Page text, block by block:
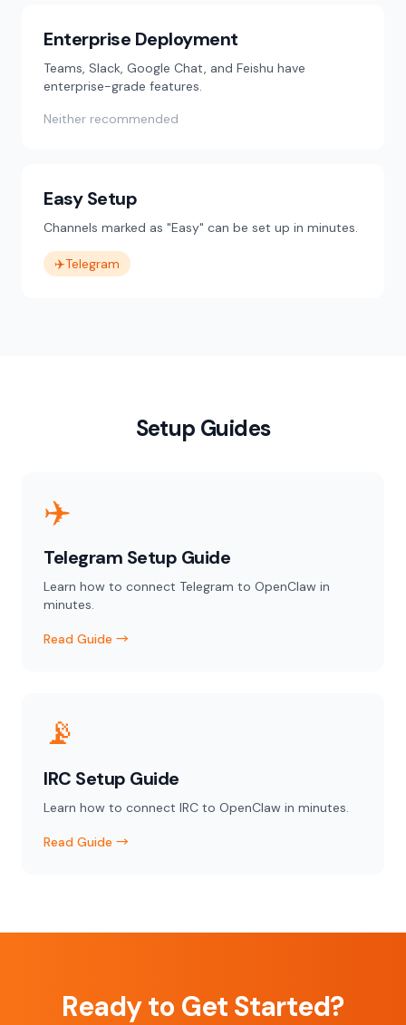
Enterprise Deployment
Teams, Slack, Google Chat, and Feishu have
enterprise-grade features.
Neither recommended
Easy Setup
Channels marked as "Easy" can be set up in minutes.
✈️Telegram
Setup Guides
✈️
Telegram Setup Guide
Learn how to connect Telegram to OpenClaw in
minutes.
Read Guide →
📡
IRC Setup Guide
Learn how to connect IRC to OpenClaw in minutes.
Read Guide →
Ready to Get Started?